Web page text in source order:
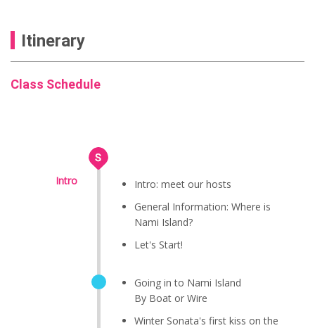
Itinerary
Class Schedule
Intro
Intro: meet our hosts
General Information: Where is
Nami Island?
Let's Start!
Going in to Nami Island
By Boat or Wire
Winter Sonata's first kiss on the